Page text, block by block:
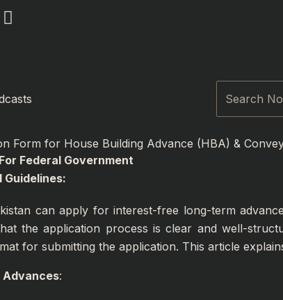
X
-
t
r Form for House Building Advance (HBA) &
Federal Government
Guidelines:
can apply for interest-free long-term
the application process is clear and well-
for submitting the application. This article
Advances: